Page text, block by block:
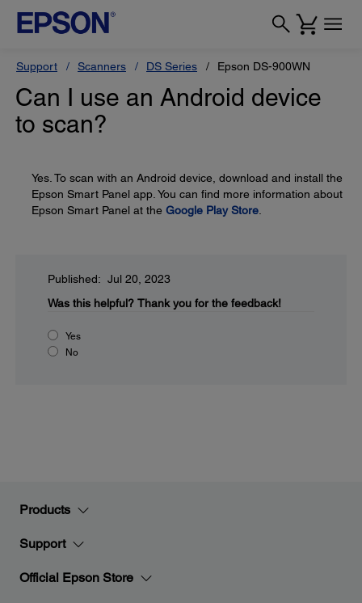
Support Scanners DS Series Epson DS-900WN
Can I use an Android device
to scan?
Yes. To scan with an Android device, download and install the
Epson Smart Panel app. You can find more information about
Epson Smart Panel at the Google Play Store
Published: Jul 20, 2023
Was this helpful? Thank you for the feedback!
Yes
No
Products
Support
Official Epson Store